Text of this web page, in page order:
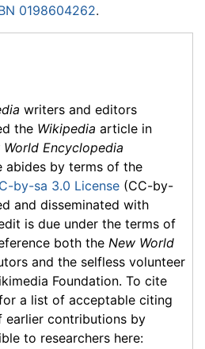
0198604262.
writers and editors
the Wikipedia article in
World Encyclopedia
abides by terms of the
by-sa 3.0 License (CC-by-
and disseminated with
is due under the terms of
both the New World
and the selfless volunteer
Foundation. To cite
a list of acceptable citing
earlier contributions by
to researchers here: